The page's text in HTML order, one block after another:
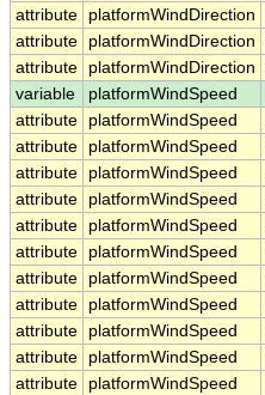
attribute
platformWindDirection
attribute
platformWindDirection
attribute
platformWindDirection
variable
platformWindSpeed
attribute
platformWindSpeed
attribute
platformWindSpeed
attribute
platformWindSpeed
attribute
platformWindSpeed
attribute
platformWindSpeed
attribute
platformWindSpeed
attribute
platformWindSpeed
attribute
platformWindSpeed
attribute
platformWindSpeed
attribute
platformWindSpeed
attribute
platformWindSpeed